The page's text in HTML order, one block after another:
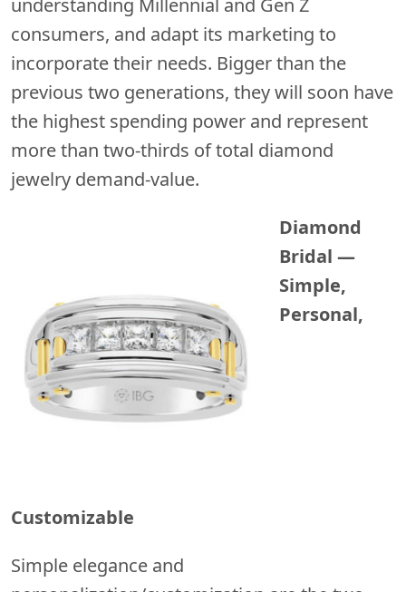
consumers, and adapt its marketing to
incorporate their needs. Bigger than the
previous two generations, they will soon have
the highest spending power and represent
more than two-thirds of total diamond
jewelry demand-value.
Diamond
Bridal —
Simple,
Personal,
Customizable
Simple elegance and